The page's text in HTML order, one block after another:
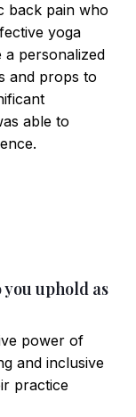
back pain who
yoga
personalized
and props to
able to
you uphold as
power of
and inclusive
practice